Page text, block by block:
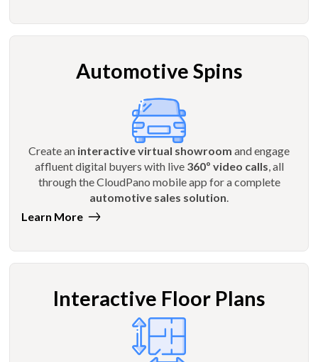
Automotive Spins
Create an interactive virtual showroom and engage
affluent digital buyers with live 360º video calls, all
through the CloudPano mobile app for a complete
automotive sales solution.
Learn More
Interactive Floor Plans